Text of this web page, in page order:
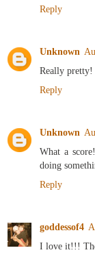
Reply
Unknown
Really pretty!
Reply
Unknown
What a
doing
Reply
goddessof4
I love it!!!